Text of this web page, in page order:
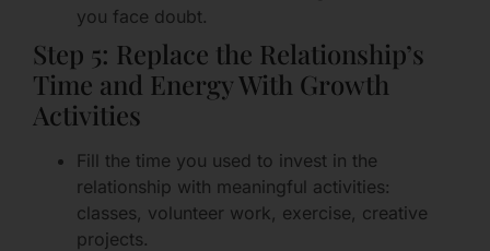
you face doubt.
Step 5: Replace the Relationship’s
Time and Energy With Growth
Activities
Fill the time you used to invest in the
relationship with meaningful activities:
classes, volunteer work, exercise, creative
projects.